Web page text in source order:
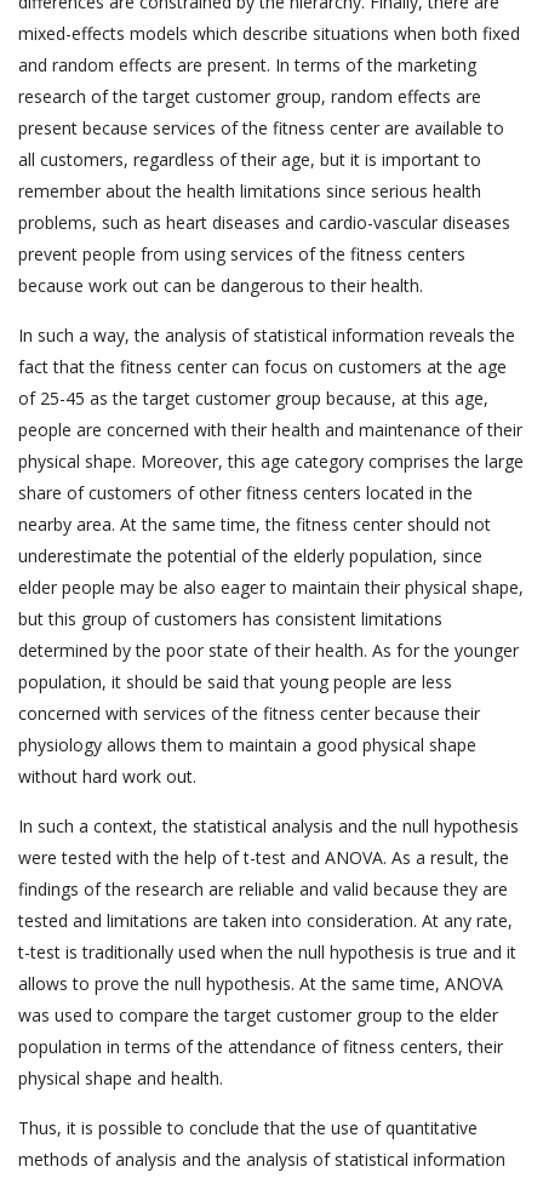
mixed-effects models which describe situations when both fixed
and random effects are present. In terms of the marketing
research of the target customer group, random effects are
present because services of the fitness center are available to
all customers, regardless of their age, but it is important to
remember about the health limitations since serious health
problems, such as heart diseases and cardio-vascular diseases
prevent people from using services of the fitness centers
because work out can be dangerous to their health.
In such a way, the analysis of statistical information reveals the
fact that the fitness center can focus on customers at the age
of 25-45 as the target customer group because, at this age,
people are concerned with their health and maintenance of their
physical shape. Moreover, this age category comprises the large
share of customers of other fitness centers located in the
nearby area. At the same time, the fitness center should not
underestimate the potential of the elderly population, since
elder people may be also eager to maintain their physical shape,
but this group of customers has consistent limitations
determined by the poor state of their health. As for the younger
population, it should be said that young people are less
concerned with services of the fitness center because their
physiology allows them to maintain a good physical shape
without hard work out.
In such a context, the statistical analysis and the null hypothesis
were tested with the help of t-test and ANOVA. As a result, the
findings of the research are reliable and valid because they are
tested and limitations are taken into consideration. At any rate,
t-test is traditionally used when the null hypothesis is true and it
allows to prove the null hypothesis. At the same time, ANOVA
was used to compare the target customer group to the elder
population in terms of the attendance of fitness centers, their
physical shape and health.
Thus, it is possible to conclude that the use of quantitative
methods of analysis and the analysis of statistical information